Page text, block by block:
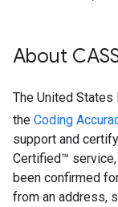
About
The United
the Coding
support and
Certified™
been confirmed
from an address,